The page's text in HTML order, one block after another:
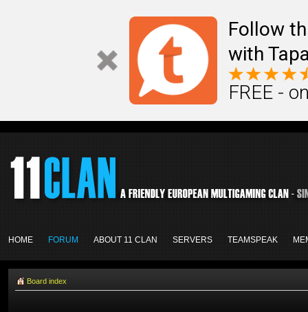
Follow
with
FREE -
HOME FORUM ABOUT 11 CLAN SERVERS TEAMSPEAK
Board index